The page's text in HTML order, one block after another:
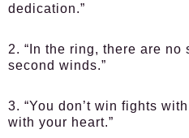
dedication.”
2. “In the ring, there are no
second winds.”
3. “You don’t win fights
with your heart.”